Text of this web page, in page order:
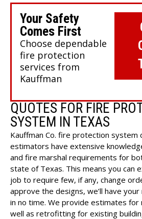
Your Safety
Comes First
Choose dependable
fire protection
services from
Kauffman
QUOTES FOR FIRE
SYSTEM IN TEXAS
Kauffman Co. fire protection
estimators have extensive
and fire marshal requirements for
state of Texas. This means you can
job to require few, if any, change
approve the designs, we’ll have
in no time. We provide estimates for
well as retrofitting for existing